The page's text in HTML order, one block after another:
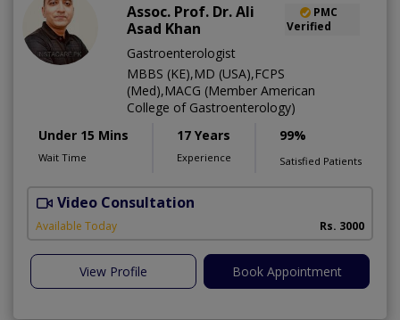
Assoc. Prof. Dr. Ali
Asad Khan
PMC
Verified
Gastroenterologist
MBBS (KE),MD (USA),FCPS
(Med),MACG (Member American
College of Gastroenterology)
Under 15 Mins
Wait Time
17 Years
Experience
99%
Satisfied Patients
Video Consultation
Available Today Rs. 3000
View Profile Book Appointment